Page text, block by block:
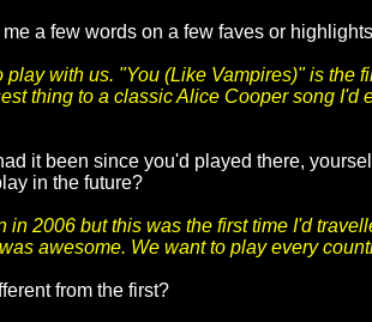
a few words on a few faves or
with us. "You (Like Vampires)" is
thing to a classic Alice Cooper song
it been since you'd played there,
in the future?
2006 but this was the first time I'd
awesome. We want to play every
from the first?